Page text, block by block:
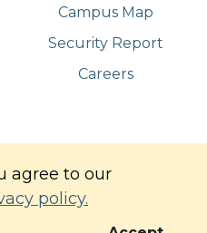
Campus Map
Security Report
Careers
Rights Reserved
Accessibility
agree to our
policy.